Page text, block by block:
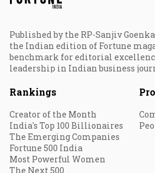
Published by the RP-Sanjiv
the Indian edition of Fortune
benchmark for editorial
leadership in Indian business
Rankings
Creator of the Month
India's Top 100 Billionaires
The Emerging Companies
Fortune 500 India
Most Powerful Women
The Next 500